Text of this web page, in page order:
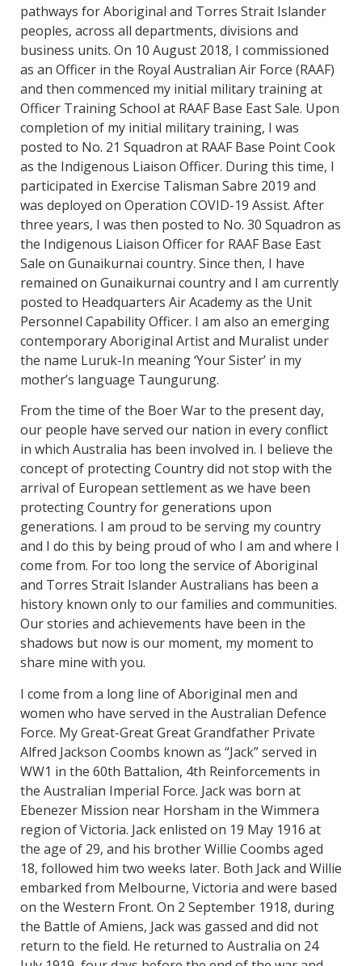
pathways for Aboriginal and Torres Strait Islander
peoples, across all departments, divisions and
business units. On 10 August 2018, I commissioned
as an Officer in the Royal Australian Air Force (RAAF)
and then commenced my initial military training at
Officer Training School at RAAF Base East Sale. Upon
completion of my initial military training, I was
posted to No. 21 Squadron at RAAF Base Point Cook
as the Indigenous Liaison Officer. During this time, I
participated in Exercise Talisman Sabre 2019 and
was deployed on Operation COVID-19 Assist. After
three years, I was then posted to No. 30 Squadron as
the Indigenous Liaison Officer for RAAF Base East
Sale on Gunaikurnai country. Since then, I have
remained on Gunaikurnai country and I am currently
posted to Headquarters Air Academy as the Unit
Personnel Capability Officer. I am also an emerging
contemporary Aboriginal Artist and Muralist under
the name Luruk-In meaning ‘Your Sister’ in my
mother’s language Taungurung.
From the time of the Boer War to the present day,
our people have served our nation in every conflict
in which Australia has been involved in. I believe the
concept of protecting Country did not stop with the
arrival of European settlement as we have been
protecting Country for generations upon
generations. I am proud to be serving my country
and I do this by being proud of who I am and where I
come from. For too long the service of Aboriginal
and Torres Strait Islander Australians has been a
history known only to our families and communities.
Our stories and achievements have been in the
shadows but now is our moment, my moment to
share mine with you.
I come from a long line of Aboriginal men and
women who have served in the Australian Defence
Force. My Great-Great Great Grandfather Private
Alfred Jackson Coombs known as “Jack” served in
WW1 in the 60th Battalion, 4th Reinforcements in
the Australian Imperial Force. Jack was born at
Ebenezer Mission near Horsham in the Wimmera
region of Victoria. Jack enlisted on 19 May 1916 at
the age of 29, and his brother Willie Coombs aged
18, followed him two weeks later. Both Jack and Willie
embarked from Melbourne, Victoria and were based
on the Western Front. On 2 September 1918, during
the Battle of Amiens, Jack was gassed and did not
return to the field. He returned to Australia on 24